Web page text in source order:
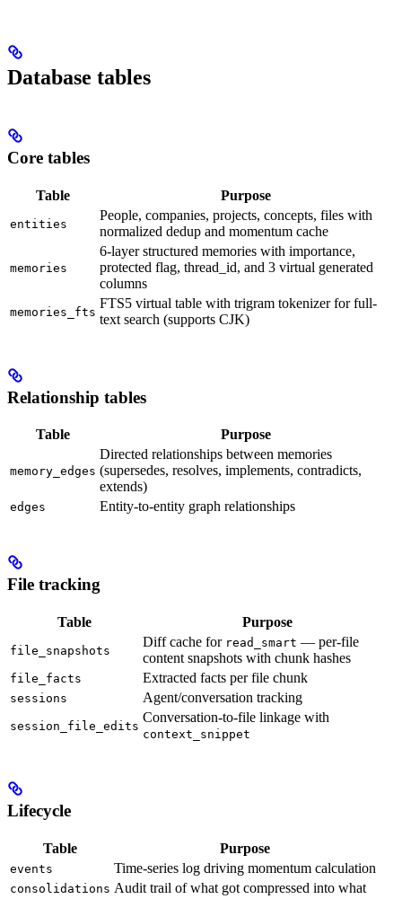
Database tables
Core tables
Table Purpose
entities
People, companies, projects, concepts, files with
normalized dedup and momentum cache
memories
6-layer structured memories with importance,
protected flag, thread_id, and 3 virtual generated
columns
memories_fts
FTS5 virtual table with trigram tokenizer for full-
text search (supports CJK)
Relationship tables
Table Purpose
memory_edges
Directed relationships between memories
(supersedes, resolves, implements, contradicts,
extends)
edges Entity-to-entity graph relationships
File tracking
Table Purpose
file_snapshots
Diff cache for read_smart — per-file
content snapshots with chunk hashes
file_facts Extracted facts per file chunk
sessions Agent/conversation tracking
session_file_edits
Conversation-to-file linkage with
context_snippet
Lifecycle
Table Purpose
events Time-series log driving momentum calculation
consolidations Audit trail of what got compressed into what